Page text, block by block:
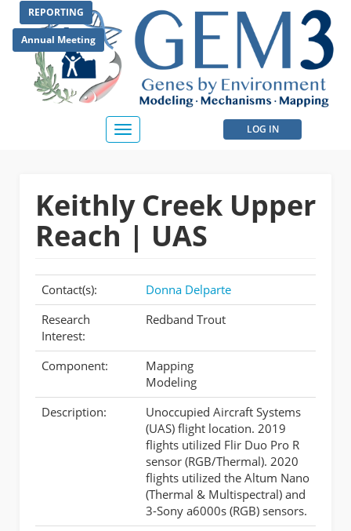
main
content
REPORTING
Annual Meeting
User
menu
LOG IN
Toggle
navigation
Keithly Creek Upper
Reach | UAS
Contact(s):
Donna Delparte
Research
Interest:
Redband Trout
Component:
Mapping
Modeling
Description:
Unoccupied Aircraft Systems
(UAS) flight location. 2019
flights utilized Flir Duo Pro R
sensor (RGB/Thermal). 2020
flights utilized the Altum Nano
(Thermal & Multispectral) and
3-Sony a6000s (RGB) sensors.